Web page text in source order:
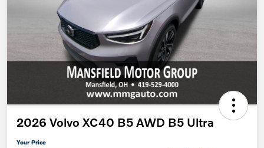
2026 Volvo XC40 B5 AWD B5 Ultra
Your Price